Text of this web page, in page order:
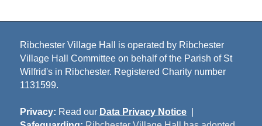
Ribchester Village Hall is operated by Ribchester
Village Hall Committee on behalf of the Parish of St
Wilfrid's in Ribchester. Registered Charity number
1131599.
Privacy: Read our Data Privacy Notice